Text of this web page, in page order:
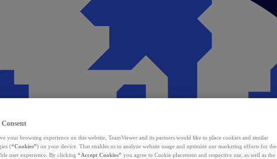
your browsing experience on this website, TeamViewer and its partners would like to place cookies and similar
(“Cookies”) on your device. That enables us to analyze website usage and optimize our marketing efforts for the
user experience. By clicking “Accept Cookies” you agree to Cookie placement and respective use, as well as the